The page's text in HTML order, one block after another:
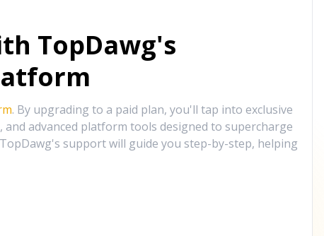
TopDawg's
. By upgrading to a paid plan, you'll tap into exclusive
advanced platform tools designed to supercharge
support will guide you step-by-step, helping